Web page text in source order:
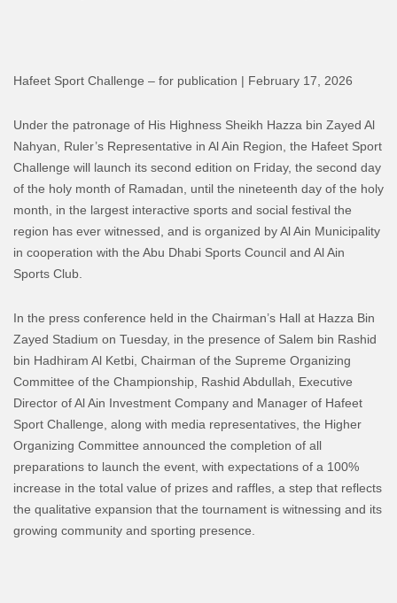
Hafeet Sport Challenge – for publication | February 17, 2026
Under the patronage of His Highness Sheikh Hazza bin Zayed Al
Nahyan, Ruler’s Representative in Al Ain Region, the Hafeet Sport
Challenge will launch its second edition on Friday, the second day
of the holy month of Ramadan, until the nineteenth day of the holy
month, in the largest interactive sports and social festival the
region has ever witnessed, and is organized by Al Ain Municipality
in cooperation with the Abu Dhabi Sports Council and Al Ain
Sports Club.
In the press conference held in the Chairman’s Hall at Hazza Bin
Zayed Stadium on Tuesday, in the presence of Salem bin Rashid
bin Hadhiram Al Ketbi, Chairman of the Supreme Organizing
Committee of the Championship, Rashid Abdullah, Executive
Director of Al Ain Investment Company and Manager of Hafeet
Sport Challenge, along with media representatives, the Higher
Organizing Committee announced the completion of all
preparations to launch the event, with expectations of a 100%
increase in the total value of prizes and raffles, a step that reflects
the qualitative expansion that the tournament is witnessing and its
growing community and sporting presence.